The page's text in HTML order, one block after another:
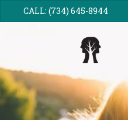
CALL: (734) 645-8944